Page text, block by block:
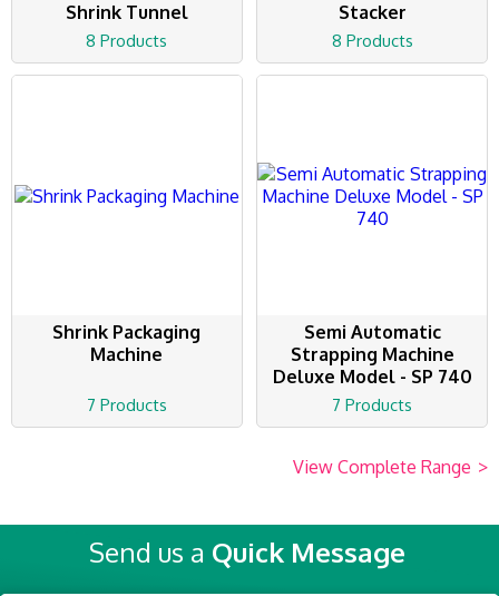
Shrink Tunnel
8 Products
Stacker
8 Products
Shrink Packaging
Machine
7 Products
Semi Automatic
Strapping Machine
Deluxe Model - SP 740
7 Products
View Complete Range >
Send us a Quick Message